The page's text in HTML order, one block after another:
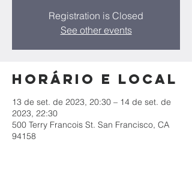
Registration is Closed
See other events
Horário e local
13 de set. de 2023, 20:30 – 14 de set. de
2023, 22:30
500 Terry Francois St. San Francisco, CA
94158